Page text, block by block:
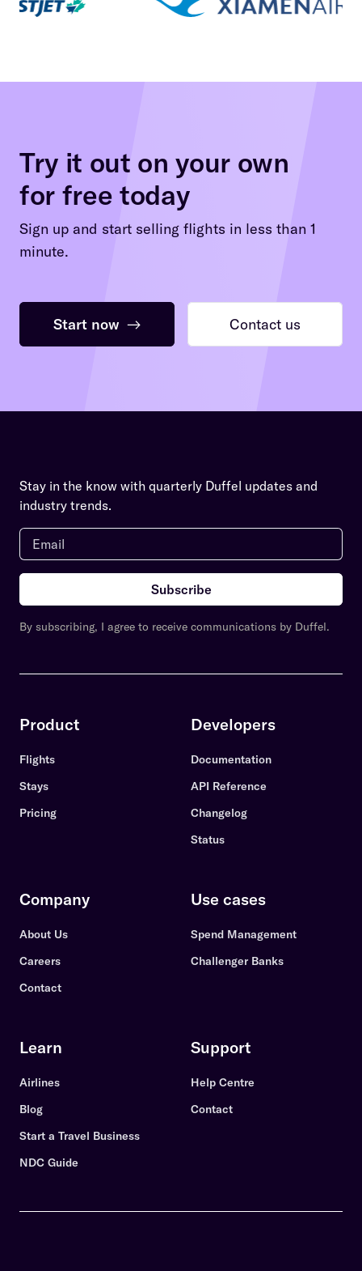
Try it out on your own
for free today
Sign up and start selling flights in less than 1
minute.
Start now → Contact us
Stay in the know with quarterly Duffel updates and
industry trends.
Subscribe
By subscribing, I agree to receive communications by Duffel.
Product
Flights
Stays
Pricing
Developers
Documentation
API Reference
Changelog
Status
Company
About Us
Careers
Contact
Use cases
Spend Management
Challenger Banks
Learn
Airlines
Blog
Start a Travel Business
NDC Guide
Support
Help Centre
Contact